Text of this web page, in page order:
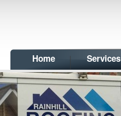
Home Services